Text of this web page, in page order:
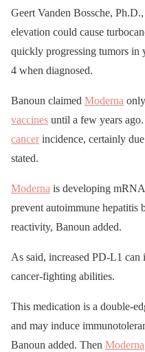
Geert Vanden Bossche,
elevation could cause
quickly progressing tumors in
4 when diagnosed.
Banoun claimed Moderna
vaccines until a few years
cancerincidence, certainly
stated.
Moderna is developing
prevent autoimmune hepatitis
reactivity, Banoun added.
As said, increased PD-L1 can
cancer-fighting abilities.
This medication is a double-
and may induce
Banoun added. Then Moderna